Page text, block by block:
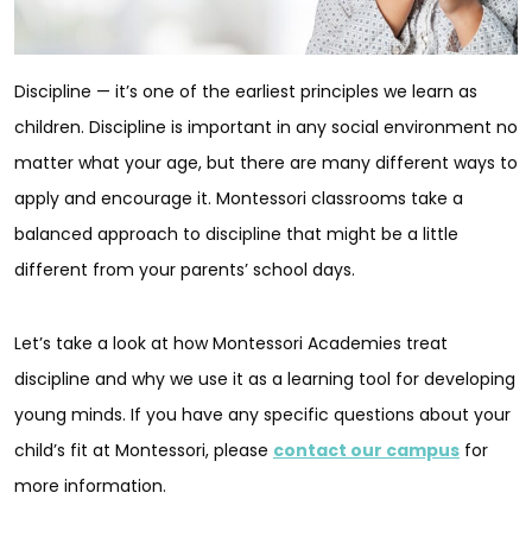
Discipline — it’s one of the earliest principles we learn as
children. Discipline is important in any social environment no
matter what your age, but there are many different ways to
apply and encourage it. Montessori classrooms take a
balanced approach to discipline that might be a little
different from your parents’ school days.
Let’s take a look at how Montessori Academies treat
discipline and why we use it as a learning tool for developing
young minds. If you have any specific questions about your
child’s fit at Montessori, please contact our campus for
more information.